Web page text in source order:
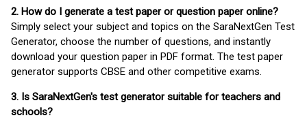
2. How do I generate a test paper or question paper online?
Simply select your subject and topics on the SaraNextGen Test
Generator, choose the number of questions, and instantly
download your question paper in PDF format. The test paper
generator supports CBSE and other competitive exams.
3. Is SaraNextGen's test generator suitable for teachers and
schools?